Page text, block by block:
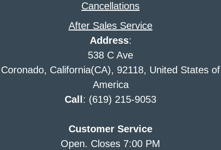
Cancellations
After Sales Service
Address:
538 C Ave
Coronado, California(CA), 92118, United States of
America
Call : (619) 215-9053
Customer Service
Open. Closes 7:00 PM